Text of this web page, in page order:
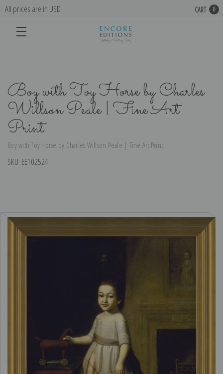
All prices are in USD CART 0
Boy with Toy Horse by Charles
Willson Peale | Fine Art
Print
Boy with Toy Horse by Charles Willson Peale | Fine Art Print
SKU: EE102524